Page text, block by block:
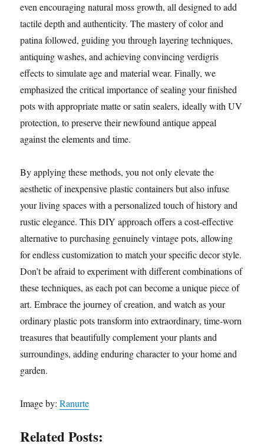
even encouraging natural moss growth, all designed to add
tactile depth and authenticity. The mastery of color and
patina followed, guiding you through layering techniques,
antiquing washes, and achieving convincing verdigris
effects to simulate age and material wear. Finally, we
emphasized the critical importance of sealing your finished
pots with appropriate matte or satin sealers, ideally with UV
protection, to preserve their newfound antique appeal
against the elements and time.
By applying these methods, you not only elevate the
aesthetic of inexpensive plastic containers but also infuse
your living spaces with a personalized touch of history and
rustic elegance. This DIY approach offers a cost-effective
alternative to purchasing genuinely vintage pots, allowing
for endless customization to match your specific decor style.
Don’t be afraid to experiment with different combinations of
these techniques, as each pot can become a unique piece of
art. Embrace the journey of creation, and watch as your
ordinary plastic pots transform into extraordinary, time-worn
treasures that beautifully complement your plants and
surroundings, adding enduring character to your home and
garden.
Image by:Ranurte
Related Posts: